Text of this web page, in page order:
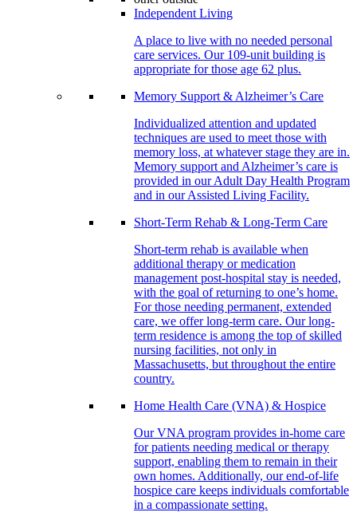
Independent Living
A place to live with no needed personal
care services. Our 109-unit building is
appropriate for those age 62 plus.
Memory Support & Alzheimer’s Care
Individualized attention and updated
techniques are used to meet those with
memory loss, at whatever stage they are in.
Memory support and Alzheimer’s care is
provided in our Adult Day Health Program
and in our Assisted Living Facility.
Short-Term Rehab & Long-Term Care
Short-term rehab is available when
additional therapy or medication
management post-hospital stay is needed,
with the goal of returning to one’s home.
For those needing permanent, extended
care, we offer long-term care. Our long-
term residence is among the top of skilled
nursing facilities, not only in
Massachusetts, but throughout the entire
country.
Home Health Care (VNA) & Hospice
Our VNA program provides in-home care
for patients needing medical or therapy
support, enabling them to remain in their
own homes. Additionally, our end-of-life
hospice care keeps individuals comfortable
in a compassionate setting.